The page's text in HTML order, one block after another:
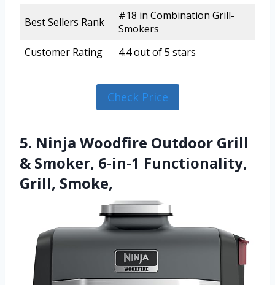
Best Sellers Rank
#18 in Combination Grill-
Smokers
Customer Rating
4.4 out of 5 stars
Check Price
5. Ninja Woodfire Outdoor Grill
& Smoker, 6-in-1 Functionality,
Grill, Smoke,